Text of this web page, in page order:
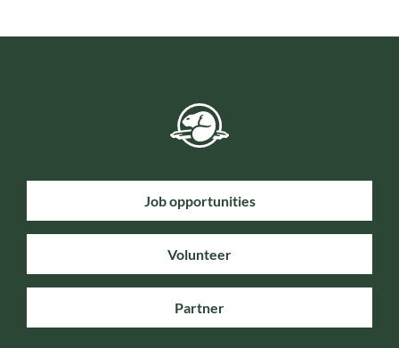
Job opportunities
Volunteer
Partner